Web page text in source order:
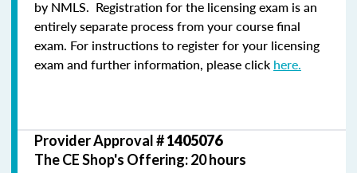
by NMLS. Registration for the licensing exam is an
entirely separate process from your course final
exam. For instructions to register for your licensing
exam and further information, please click here.
Provider Approval #1405076
The CE Shop's Offering: 20 hours